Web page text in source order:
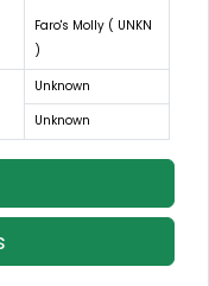
Faro's Molly ( UNKN
)
Unknown
Unknown